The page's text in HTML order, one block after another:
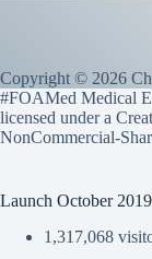
Copyright © 2026
#FOAMed Medical
licensed under a
NonCommercial-
Launch October 2019
1,317,068